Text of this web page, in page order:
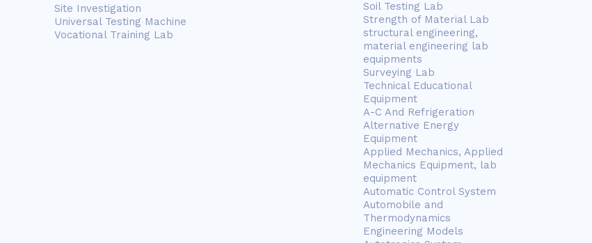
Site Investigation
Universal Testing Machine
Vocational Training Lab
Soil Testing Lab
Strength of Material Lab
structural engineering,
material engineering lab
equipments
Surveying Lab
Technical Educational
Equipment
A-C And Refrigeration
Alternative Energy
Equipment
Applied Mechanics, Applied
Mechanics Equipment, lab
equipment
Automatic Control System
Automobile and
Thermodynamics
Engineering Models